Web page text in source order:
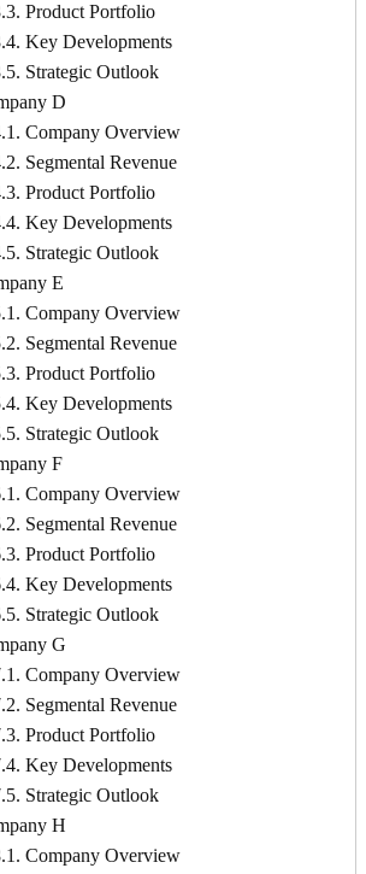
Portfolio
Developments
Outlook
D
Overview
Revenue
Portfolio
Developments
Outlook
E
Overview
Revenue
Portfolio
Developments
Outlook
F
Overview
Revenue
Portfolio
Developments
Outlook
G
Overview
Revenue
Portfolio
Developments
Outlook
H
Overview